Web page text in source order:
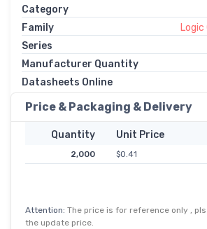
Category
Family
Series
Manufacturer Quantity
Datasheets Online
Price & Packaging & Delivery
Quantity Unit Price
2,000 $0.41
Attention: The price is for reference only ,
the update price.